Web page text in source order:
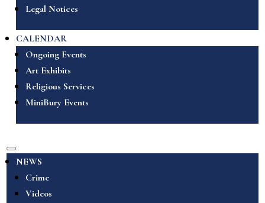
Legal Notices
CALENDAR
Ongoing Events
Art Exhibits
Religious Services
MiniBury Events
NEWS
Crime
Videos